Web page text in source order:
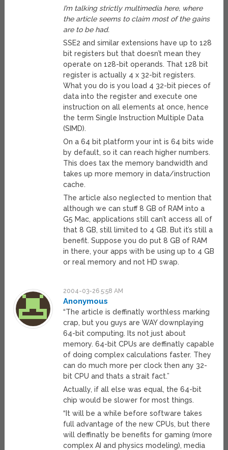
I’m talking strictly multimedia here, where
the article seems to claim most of the gains
are to be had.
SSE2 and similar extensions have up to 128
bit registers but that doesn’t mean they
operate on 128-bit operands. That 128 bit
register is actually 4 x 32-bit registers.
What you do is you load 4 32-bit pieces of
data into the register and execute one
instruction on all elements at once, hence
the term Single Instruction Multiple Data
(SIMD).
On a 64 bit platform your int is 64 bits wide
by default, so it can reach higher numbers.
This does tax the memory bandwidth and
takes up more memory in data/instruction
cache.
The article also neglected to mention that
although we can stuff 8 GB of RAM into a
G5 Mac, applications still can’t access all of
that 8 GB, still limited to 4 GB. But it’s still a
benefit. Suppose you do put 8 GB of RAM
in there, your apps with be using up to 4 GB
or real memory and not HD swap.
2004-03-26 5:58 AM
Anonymous
“The article is deffinatly worthless marking
crap, but you guys are WAY downplaying
64-bit computing. Its not just about
memory. 64-bit CPUs are deffinatly capable
of doing complex calculations faster. They
can do much more per clock then any 32-
bit CPU and thats a strait fact.”
Actually, if all else was equal, the 64-bit
chip would be slower for most things.
“It will be a while before software takes
full advantage of the new CPUs, but there
will deffinatly be benefits for gaming (more
complex AI and physics modeling), media